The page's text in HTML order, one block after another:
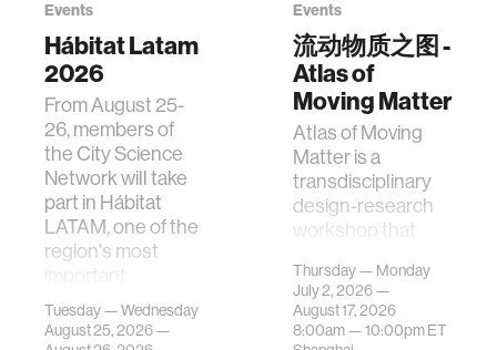
Events
Hábitat Latam
2026
From August 25-
26, members of
the City Science
Network will take
part in Hábitat
LATAM, one of the
region's most
important
gatherings on su…
Tuesday — Wednesday
August 25, 2026 —
Events
流动物质之图 -
Atlas of
Moving Matter
Atlas of Moving
Matter is a
transdisciplinary
design-research
workshop that
contemporary
urban systems can
be translated i…
Thursday — Monday
July 2, 2026 —
August 17, 2026
8:00am —10:00pmET